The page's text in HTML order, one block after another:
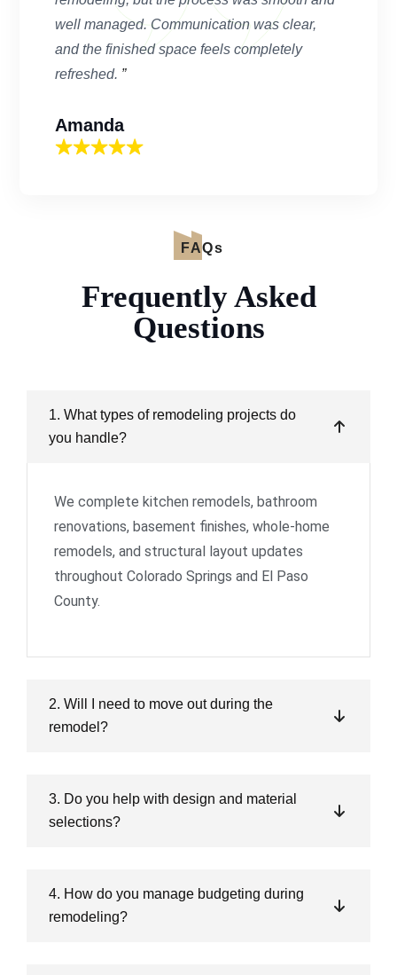
well managed. Communication was clear,
and the finished space feels completely
refreshed. ”
Amanda
FAQs
Frequently Asked
Questions
1. What types of remodeling projects do
you handle?
We complete kitchen remodels, bathroom
renovations, basement finishes, whole-home
remodels, and structural layout updates
throughout Colorado Springs and El Paso
County.
2. Will I need to move out during the
remodel?
3. Do you help with design and material
selections?
4. How do you manage budgeting during
remodeling?